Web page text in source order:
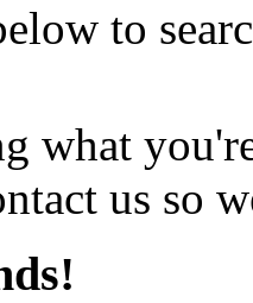
to
what
us so